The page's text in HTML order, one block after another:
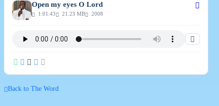
Open my eyes O Lord
1:01:43 21.23 MB 2008
Back to The Word